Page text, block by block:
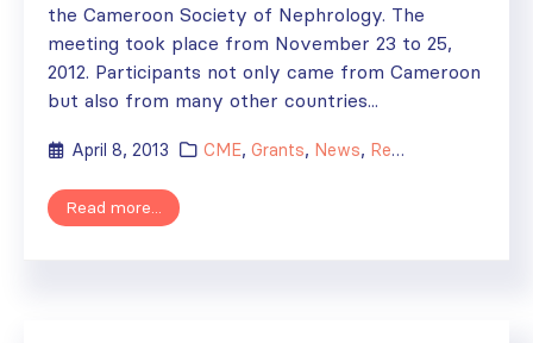
the Cameroon Society of Nephrology. The
meeting took place from November 23 to 25,
2012. Participants not only came from Cameroon
but also from many other countries...
April 8, 2013 CME, Grants, News, Regional Activities
Read more...